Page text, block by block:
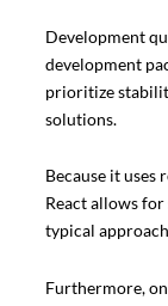
Development
development
prioritize
solutions.
Because it uses
React allows
typical
Furthermore,